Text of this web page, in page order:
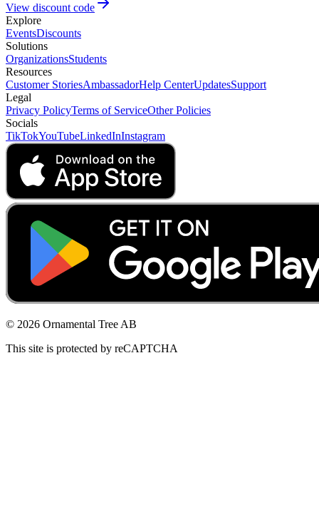
View discount code
Explore
EventsDiscounts
Solutions
OrganizationsStudents
Resources
Customer StoriesAmbassadorHelp CenterUpdatesSupport
Legal
Privacy PolicyTerms of ServiceOther Policies
Socials
TikTokYouTubeLinkedInInstagram
© 2026 Ornamental Tree AB
This site is protected by reCAPTCHA